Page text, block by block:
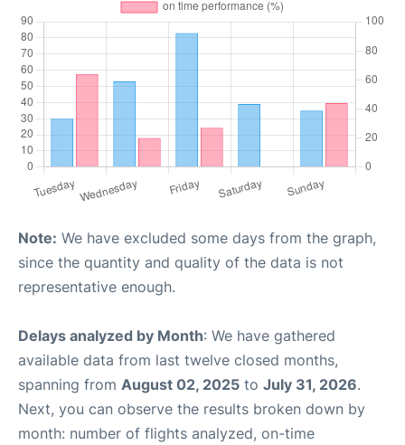
Note: We have excluded some days from the graph,
since the quantity and quality of the data is not
representative enough.
Delays analyzed by Month: We have gathered
available data from last twelve closed months,
spanning from August 02, 2025 to July 31, 2026.
Next, you can observe the results broken down by
month: number of flights analyzed, on-time